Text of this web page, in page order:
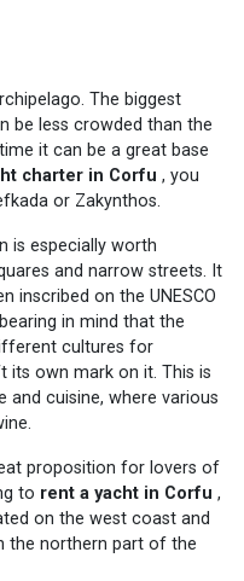
The biggest
be less crowded than the
it can be a great base
charter in Corfu , you
or Zakynthos.
is especially worth
and narrow streets. It
inscribed on the UNESCO
in mind that the
cultures for
its own mark on it. This is
and cuisine, where various
proposition for lovers of
to rent a yacht in Corfu ,
on the west coast and
the northern part of the